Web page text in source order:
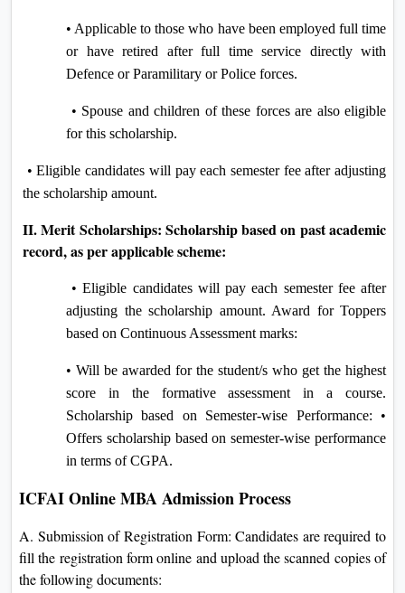
• Applicable to those who have been employed full time
or have retired after full time service directly with
Defence or Paramilitary or Police forces.
• Spouse and children of these forces are also eligible
for this scholarship.
• Eligible candidates will pay each semester fee after adjusting
the scholarship amount.
II. Merit Scholarships: Scholarship based on past academic
record, as per applicable scheme:
• Eligible candidates will pay each semester fee after
adjusting the scholarship amount. Award for Toppers
based on Continuous Assessment marks:
• Will be awarded for the student/s who get the highest
score in the formative assessment in a course.
Scholarship based on Semester-wise Performance: •
Offers scholarship based on semester-wise performance
in terms of CGPA.
ICFAI Online MBA Admission Process
A. Submission of Registration Form: Candidates are required to
fill the registration form online and upload the scanned copies of
the following documents: